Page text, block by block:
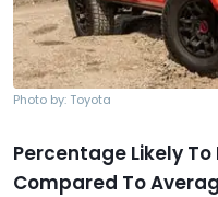
Photo by: Toyota
Percentage Likely To
Compared To